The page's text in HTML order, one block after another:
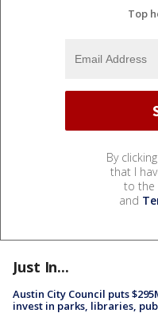
Top
By
that I
to the
and
Just In...
Austin City Council puts
invest in parks, libraries,